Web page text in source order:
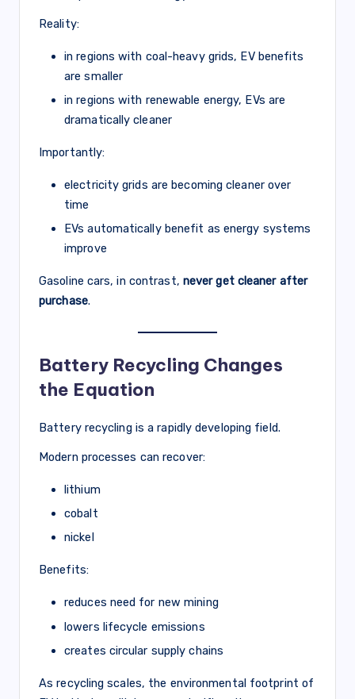
Reality:
in regions with coal-heavy grids, EV benefits
are smaller
in regions with renewable energy, EVs are
dramatically cleaner
Importantly:
electricity grids are becoming cleaner over
time
EVs automatically benefit as energy systems
improve
Gasoline cars, in contrast, never get cleaner after
purchase.
Battery Recycling Changes
the Equation
Battery recycling is a rapidly developing field.
Modern processes can recover:
lithium
cobalt
nickel
Benefits:
reduces need for new mining
lowers lifecycle emissions
creates circular supply chains
As recycling scales, the environmental footprint of